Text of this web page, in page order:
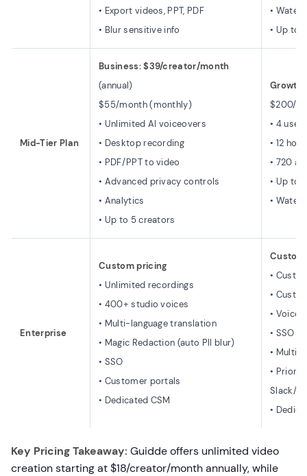
• Export videos, PPT, PDF
• Blur sensitive info
•
• Up to
Mid-Tier Plan
Business: $39/creator/month
(annual)
$55/month (monthly)
• Unlimited AI voiceovers
• Desktop recording
• PDF/PPT to video
• Advanced privacy controls
• Analytics
• Up to 5 creators
$200/
• 4 users
• 12
• 720
• Up to
•
Enterprise
Custom pricing
• Unlimited recordings
• 400+ studio voices
• Multi-language translation
• Magic Redaction (auto PII blur)
• SSO
• Customer portals
• Dedicated CSM
•
•
• Voice
• SSO
•
•
Slack/
•
Key Pricing Takeaway: Guidde offers unlimited video
creation starting at $18/creator/month annually, while